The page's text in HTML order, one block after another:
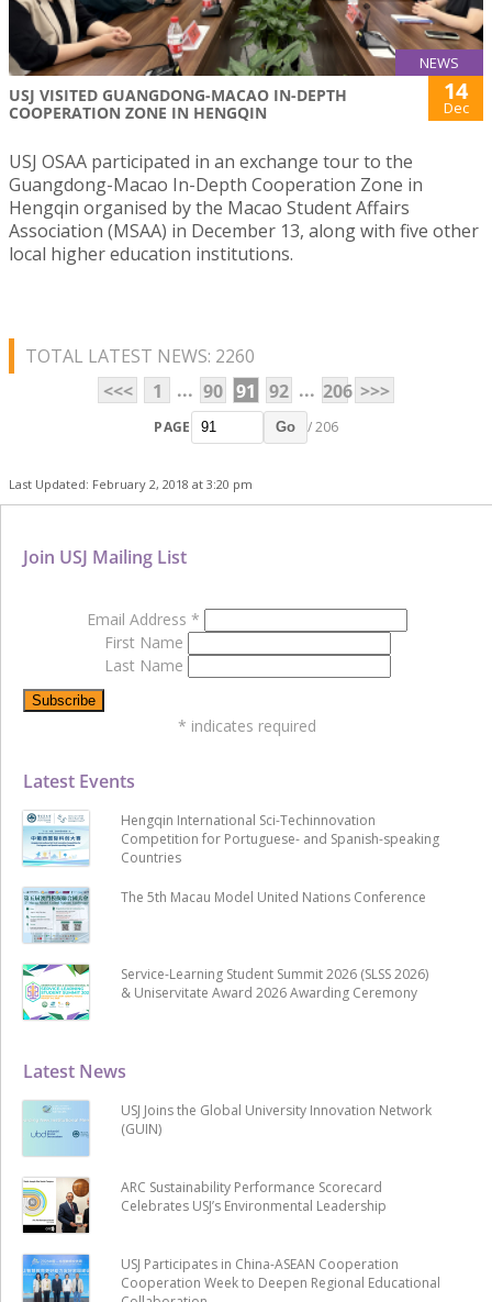
NEWS
USJ VISITED GUANGDONG-MACAO IN-DEPTH
COOPERATION ZONE IN HENGQIN
14
Dec
USJ OSAA participated in an exchange tour to the
Guangdong-Macao In-Depth Cooperation Zone in
Hengqin organised by the Macao Student Affairs
Association (MSAA) in December 13, along with five other
local higher education institutions.
TOTAL LATEST NEWS: 2260
<<<
1 ... 90 91 92 ... 206 >>>
PAGE Go / 206
Last Updated: February 2, 2018 at 3:20 pm
Latest News
USJ Joins the Global University Innovation Network
(GUIN)
ARC Sustainability Performance Scorecard
Celebrates USJ’s Environmental Leadership
USJ Participates in China-ASEAN Cooperation
Cooperation Week to Deepen Regional Educational
Latest Events
Hengqin International Sci-Techinnovation
Competition for Portuguese- and Spanish-speaking
Countries
The 5th Macau Model United Nations Conference
Service-Learning Student Summit 2026 (SLSS 2026)
& Uniservitate Award 2026 Awarding Ceremony
Join USJ Mailing List
Email Address *
First Name
Last Name
* indicates required